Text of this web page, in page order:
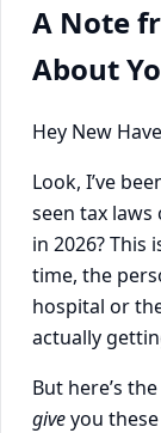
A Note
About
Hey New
Look, I’ve
seen tax laws
in 2026? This
time, the
hospital or
actually
But here’s
giveyou